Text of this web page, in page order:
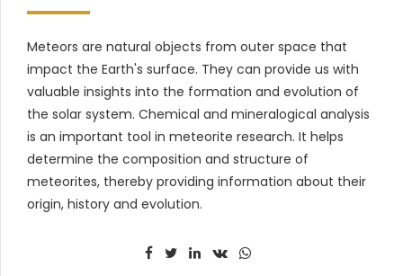
Meteors are natural objects from outer space that
impact the Earth's surface. They can provide us with
valuable insights into the formation and evolution of
the solar system. Chemical and mineralogical analysis
is an important tool in meteorite research. It helps
determine the composition and structure of
meteorites, thereby providing information about their
origin, history and evolution.